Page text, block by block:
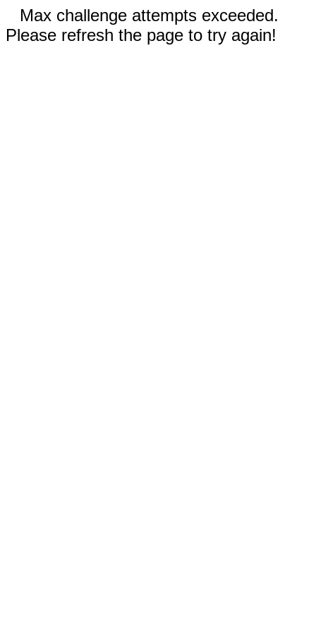
Max challenge attempts exceeded.
Please refresh the page to try again!